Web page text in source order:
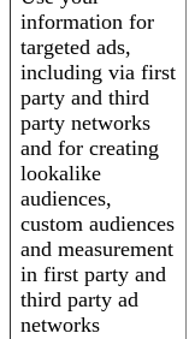
information for
targeted ads,
including via first
party and third
party networks
and for creating
lookalike
audiences,
custom audiences
and measurement
in first party and
third party ad
networks